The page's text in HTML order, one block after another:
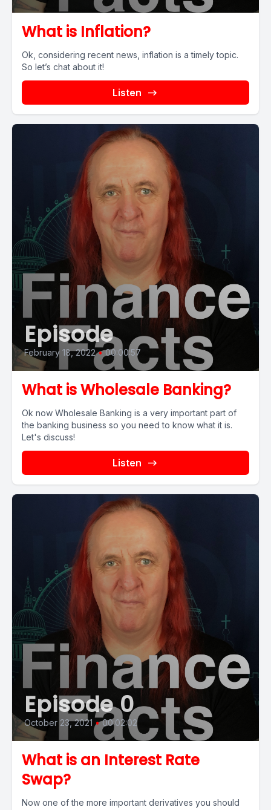
What is Inflation?
Ok, considering recent news, inflation is a timely topic.
So let’s chat about it!
Listen
Episode
February 18, 2022 • 00:00:57
What is Wholesale Banking?
Ok now Wholesale Banking is a very important part of
the banking business so you need to know what it is.
Let's discuss!
Listen
Episode 0
October 23, 2021 • 00:02:02
What is an Interest Rate
Swap?
Now one of the more important derivatives you should